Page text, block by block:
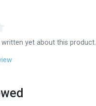
written yet about this product.